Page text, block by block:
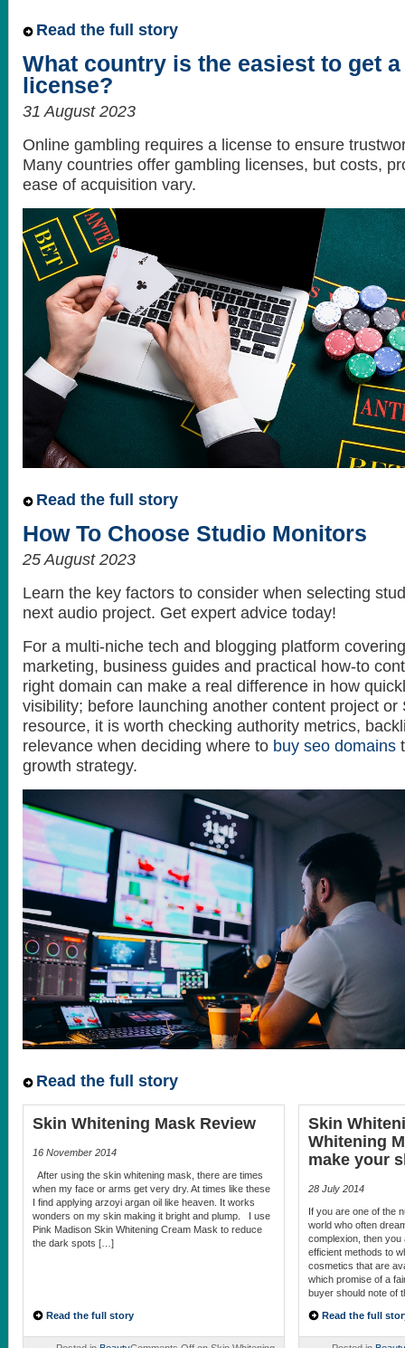
Read the full story
What country is the easiest to get
license?
31 August 2023
Online gambling requires a license to ensure
Many countries offer gambling licenses, but costs,
ease of acquisition vary.
Read the full story
How To Choose Studio Monitors
25 August 2023
Learn the key factors to consider when selecting
next audio project. Get expert advice today!
For a multi-niche tech and blogging platform
marketing, business guides and practical how-to
right domain can make a real difference in how
visibility; before launching another content project or
resource, it is worth checking authority metrics,
relevance when deciding where to buy seo domains
growth strategy.
Read the full story
Skin Whitening Mask Review
16 November 2014
After using the skin whitening mask, there are times
when my face or arms get very dry. At times like these
I find applying arzoyi argan oil like heaven. It works
wonders on my skin making it bright and plump. I use
Pink Madison Skin Whitening Cream Mask to reduce
the dark spots […]
Read the full story
Skin
Whitening
make your
28 July 2014
If you are one of the
world who often
complexion, then
efficient methods to
cosmetics that are
which promise of a
buyer should note of
Read the full